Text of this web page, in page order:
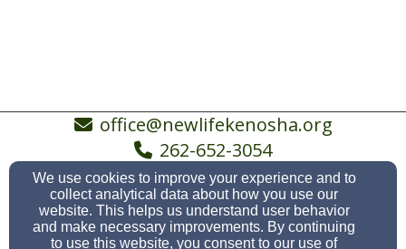
office@newlifekenosha.org
262-652-3054
5038 19th Avenue, Kenosha, WI 53140
We use cookies to improve your experience and to
collect analytical data about how you use our
website. This helps us understand user behavior
and make necessary improvements. By continuing
to use this website, you consent to our use of